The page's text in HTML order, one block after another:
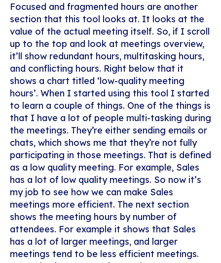
Focused and fragmented hours are another
section that this tool looks at. It looks at the
value of the actual meeting itself. So, if I scroll
up to the top and look at meetings overview,
it’ll show redundant hours, multitasking hours,
and conflicting hours. Right below that it
shows a chart titled ‘low-quality meeting
hours’. When I started using this tool I started
to learn a couple of things. One of the things is
that I have a lot of people multi-tasking during
the meetings. They’re either sending emails or
chats, which shows me that they’re not fully
participating in those meetings. That is defined
as a low quality meeting. For example, Sales
has a lot of low quality meetings. So now it’s
my job to see how we can make Sales
meetings more efficient. The next section
shows the meeting hours by number of
attendees. For example it shows that Sales
has a lot of larger meetings, and larger
meetings tend to be less efficient meetings.